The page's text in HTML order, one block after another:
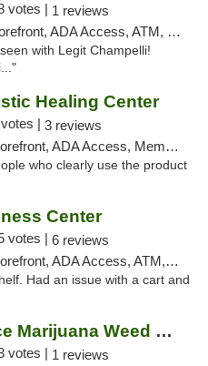
votes | 1 reviews
ADA Access, ATM, Debit Card, Pickup
with Legit Champelli!
Healing Center
| 3 reviews
ADA Access, Member Application Required
who clearly use the product
Center
votes | 6 reviews
ADA Access, ATM, Debit Card
Had an issue with a cart and
Doobie Deuce Marijuana Weed Dispensary
votes | 1 reviews